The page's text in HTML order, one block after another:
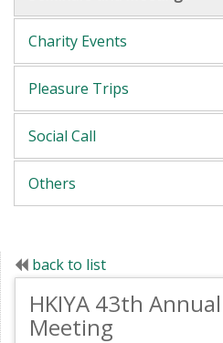
Charity Events
Pleasure Trips
Social Call
Others
back to list
HKIYA 43th
Meeting